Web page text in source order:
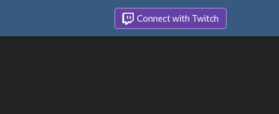
Connect with Twitch